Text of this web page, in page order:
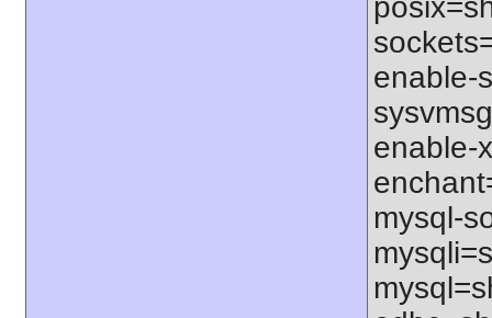
enable-
enable-
mysql-